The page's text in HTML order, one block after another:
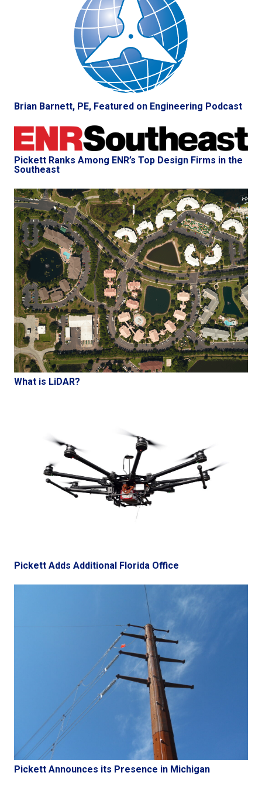
Brian Barnett, PE, Featured on Engineering Podcast
Pickett Ranks Among ENR’s Top Design Firms in the
Southeast
What is LiDAR?
Pickett Adds Additional Florida Office
Pickett Announces its Presence in Michigan